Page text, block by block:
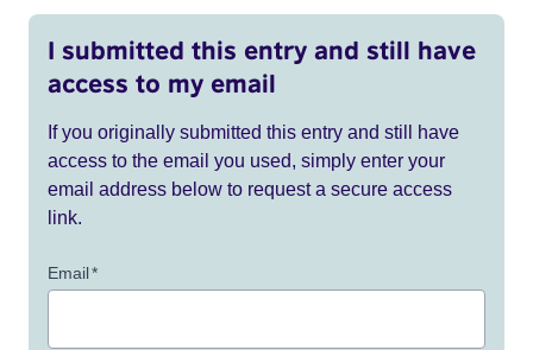
I submitted this entry and still have
access to my email
If you originally submitted this entry and still have
access to the email you used, simply enter your
email address below to request a secure access
link.
Email*